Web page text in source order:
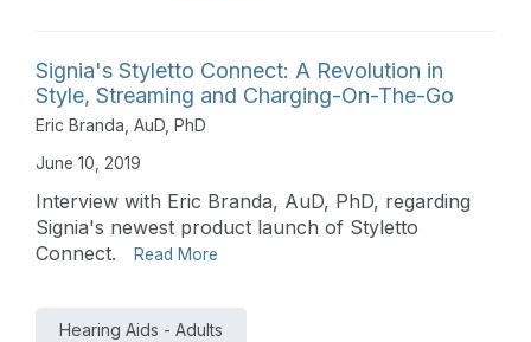
Signia's Styletto Connect: A Revolution in
Style, Streaming and Charging-On-The-Go
Eric Branda, AuD, PhD
June 10, 2019
Interview with Eric Branda, AuD, PhD, regarding
Signia's newest product launch of Styletto
Connect.
Read More
Hearing Aids - Adults